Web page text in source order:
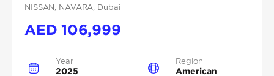
NISSAN , NAVARA , Dubai
AED106,999
Year
2025
Region
American